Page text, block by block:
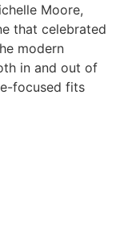
Moore,
that celebrated
modern
in and out of
focused fits